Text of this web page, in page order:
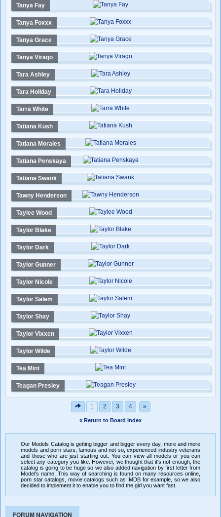
Tanya Fay
Tanya Foxxx
Tanya Grace
Tanya Virago
Tara Ashley
Tara Holiday
Tarra White
Tatiana Kush
Tatiana Morales
Tatiana Penskaya
Tatiana Swank
Tawny Henderson
Taylee Wood
Taylor Blake
Taylor Dark
Taylor Gunner
Taylor Nicole
Taylor Salem
Taylor Shay
Taylor Vixxen
Taylor Wilde
Tea Mint
Teagan Presley
1 2 3 4 »
« Return to Board Index
Our Models Catalog is getting bigger and bigger every day, more and more
models and porn stars, famous and not so, experienced industry veterans
and those who are just starting out. You can view all models or you can
select any category you like. However, we thought that it's not enough, the
catalog is going to be huge so we also added navigation by first letter from
Model's name. This way of searching is found on many resources online,
porn star catalogs, movie catalogs such as IMDB for example, so we also
decided to implement it to enable you to find the girl you want fast.
FORUM NAVIGATION